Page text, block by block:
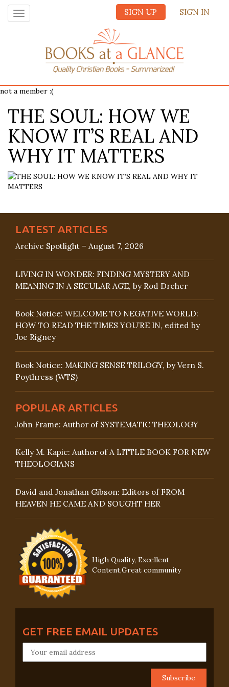
SIGN UP SIGN IN
Toggle
navigation
not a member :(
THE SOUL: HOW WE
KNOW IT’S REAL AND
WHY IT MATTERS
LATEST ARTICLES
Archive Spotlight – August 7, 2026
LIVING IN WONDER: FINDING MYSTERY AND
MEANING IN A SECULAR AGE, by Rod Dreher
Book Notice: WELCOME TO NEGATIVE WORLD:
HOW TO READ THE TIMES YOU’RE IN, edited by
Joe Rigney
Book Notice: MAKING SENSE TRILOGY, by Vern S.
Poythress (WTS)
POPULAR ARTICLES
John Frame: Author of SYSTEMATIC THEOLOGY
Kelly M. Kapic: Author of A LITTLE BOOK FOR NEW
THEOLOGIANS
David and Jonathan Gibson: Editors of FROM
HEAVEN HE CAME AND SOUGHT HER
High Quality, Excellent
Content,Great community
GET FREE EMAIL UPDATES